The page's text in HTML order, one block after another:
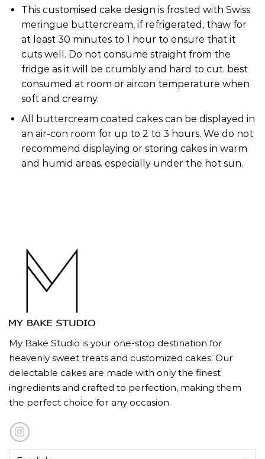
This customised cake design is frosted with Swiss
meringue buttercream, if refrigerated, thaw for
at least 30 minutes to 1 hour to ensure that it
cuts well. Do not consume straight from the
fridge as it will be crumbly and hard to cut. best
consumed at room or aircon temperature when
soft and creamy.
All buttercream coated cakes can be displayed in
an air-con room for up to 2 to 3 hours. We do not
recommend displaying or storing cakes in warm
and humid areas. especially under the hot sun.
My Bake Studio is your one-stop destination for
heavenly sweet treats and customized cakes. Our
delectable cakes are made with only the finest
ingredients and crafted to perfection, making them
the perfect choice for any occasion.